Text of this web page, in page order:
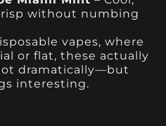
without numbing
vapes, where
or flat, these actually
dramatically—but
interesting.